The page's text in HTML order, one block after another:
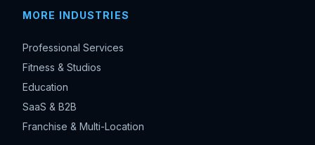
MORE INDUSTRIES
Professional Services
Fitness & Studios
Education
SaaS & B2B
Franchise & Multi-Location